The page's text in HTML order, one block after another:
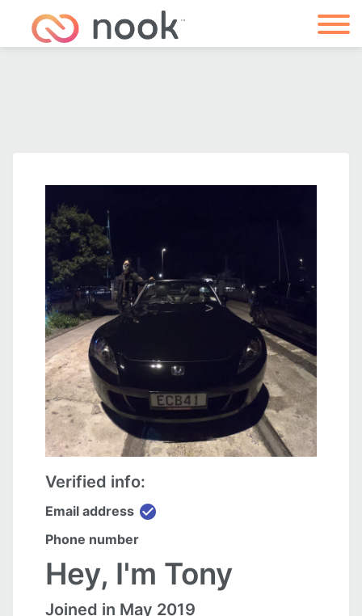
Verified info:
Email address check_circle
Phone number
Hey, I'm Tony
Joined in May 2019